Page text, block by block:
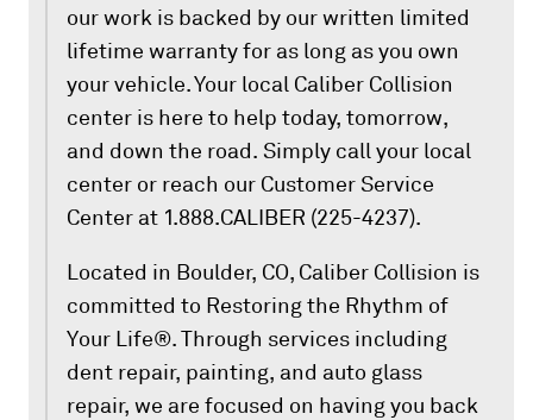
our work is backed by our written limited
lifetime warranty for as long as you own
your vehicle. Your local Caliber Collision
center is here to help today, tomorrow,
and down the road. Simply call your local
center or reach our Customer Service
Center at 1.888.CALIBER (225-4237).
Located in Boulder, CO, Caliber Collision is
committed to Restoring the Rhythm of
Your Life®. Through services including
dent repair, painting, and auto glass
repair, we are focused on having you back